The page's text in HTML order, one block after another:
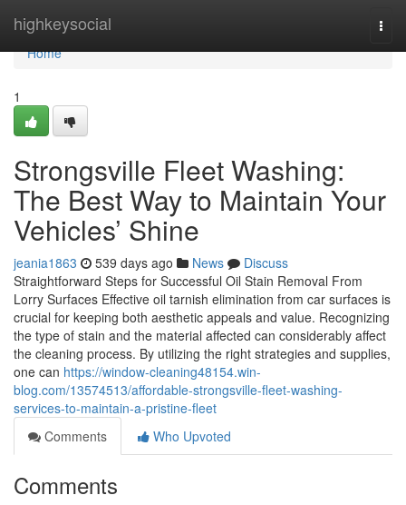
highkeysocial
Home
Home
1
Strongsville Fleet Washing:
The Best Way to Maintain Your
Vehicles’ Shine
jeania1863 539 days ago News
Discuss
Straightforward Steps for Successful Oil Stain Removal From
Lorry Surfaces Effective oil tarnish elimination from car surfaces is
crucial for keeping both aesthetic appeals and value. Recognizing
the type of stain and the material affected can considerably affect
the cleaning process. By utilizing the right strategies and supplies,
one can https://window-cleaning48154.win-
blog.com/13574513/affordable-strongsville-fleet-washing-
services-to-maintain-a-pristine-fleet
Comments
Who Upvoted
Comments